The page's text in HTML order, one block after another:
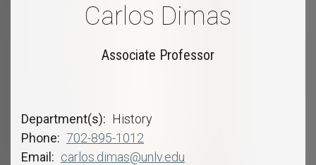
Carlos Dimas
Associate Professor
Department(s)
History
Phone
702-895-1012
Email
carlos.dimas@unlv.edu